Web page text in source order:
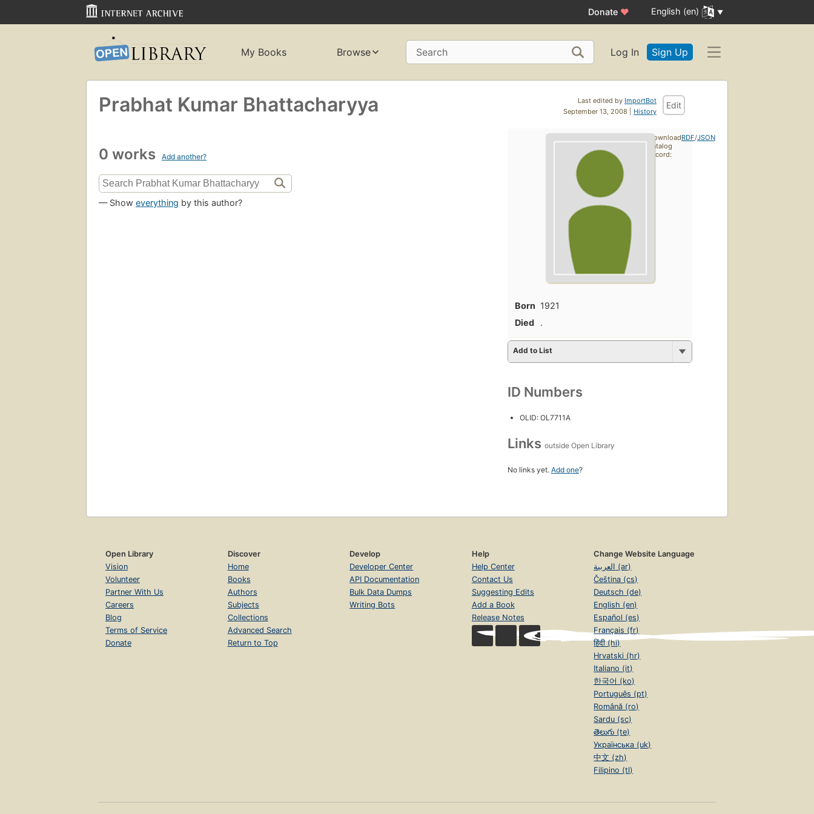
Donate ♥ English (en)
My Books Browse Search Log In Sign Up
Last edited by ImportBot
September 13, 2008 | History
Edit
Prabhat Kumar Bhattacharyya
0 works Add another?
— Show everything by this author?
Born 1921
Died
.
Add to List
ID Numbers
OLID: OL7711A
Links outside Open Library
No links yet. Add one?
Download
catalog
record:
RDF/JSON
Open Library
Vision
Volunteer
Partner With Us
Careers
Blog
Terms of Service
Donate
Discover
Home
Books
Authors
Subjects
Collections
Advanced Search
Return to Top
Develop
Developer Center
API Documentation
Bulk Data Dumps
Writing Bots
Help
Help Center
Contact Us
Suggesting Edits
Add a Book
Release Notes
Change Website Language
العربية (ar)
Čeština (cs)
Deutsch (de)
English (en)
Español (es)
Français (fr)
हिंदी (hi)
Hrvatski (hr)
Italiano (it)
한국어 (ko)
Português (pt)
Română (ro)
Sardu (sc)
తెలుగు (te)
Українська (uk)
中文 (zh)
Filipino (tl)